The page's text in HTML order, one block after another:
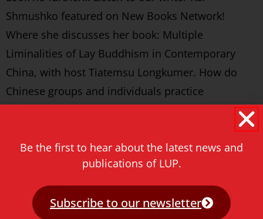
Shmushko featured on New Books Network!
Where she discusses her book: Multiple
Liminalities of Lay Buddhism in Contemporary
China, with host Tiatemsu Longkumer. How do
Chinese groups and individuals practice
Buddhism under the socio-political and cultural
central question posed in the […]
E-mail address
Be the first to hear about the latest news and
publications of LUP.
Subscribe to our newsletter